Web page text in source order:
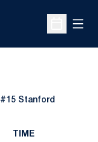
Open
#15 Stanford
TIME